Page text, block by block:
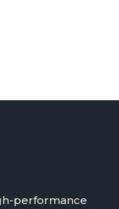
performance